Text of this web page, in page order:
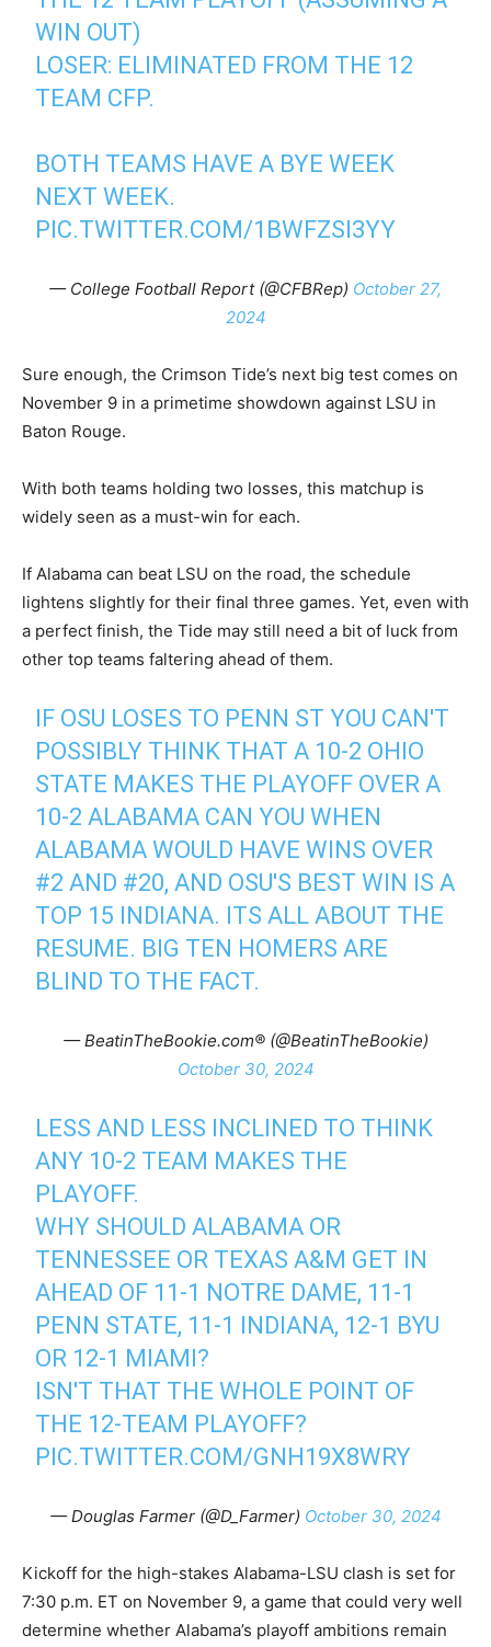
WIN OUT)
LOSER: ELIMINATED FROM THE 12
TEAM CFP.
BOTH TEAMS HAVE A BYE WEEK
NEXT WEEK.
PIC.TWITTER.COM/1BWFZSI3YY
— College Football Report (@CFBRep) October 27,
2024
Sure enough, the Crimson Tide’s next big test comes on
November 9 in a primetime showdown against LSU in
Baton Rouge.
With both teams holding two losses, this matchup is
widely seen as a must-win for each.
If Alabama can beat LSU on the road, the schedule
lightens slightly for their final three games. Yet, even with
a perfect finish, the Tide may still need a bit of luck from
other top teams faltering ahead of them.
IF OSU LOSES TO PENN ST YOU CAN'T
POSSIBLY THINK THAT A 10-2 OHIO
STATE MAKES THE PLAYOFF OVER A
10-2 ALABAMA CAN YOU WHEN
ALABAMA WOULD HAVE WINS OVER
#2 AND #20, AND OSU'S BEST WIN IS A
TOP 15 INDIANA. ITS ALL ABOUT THE
RESUME. BIG TEN HOMERS ARE
BLIND TO THE FACT.
— BeatinTheBookie.com®️ (@BeatinTheBookie)
October 30, 2024
LESS AND LESS INCLINED TO THINK
ANY 10-2 TEAM MAKES THE
PLAYOFF.
WHY SHOULD ALABAMA OR
TENNESSEE OR TEXAS A&M GET IN
AHEAD OF 11-1 NOTRE DAME, 11-1
PENN STATE, 11-1 INDIANA, 12-1 BYU
OR 12-1 MIAMI?
ISN'T THAT THE WHOLE POINT OF
THE 12-TEAM PLAYOFF?
PIC.TWITTER.COM/GNH19X8WRY
— Douglas Farmer (@D_Farmer) October 30, 2024
Kickoff for the high-stakes Alabama-LSU clash is set for
7:30 p.m. ET on November 9, a game that could very well
determine whether Alabama’s playoff ambitions remain